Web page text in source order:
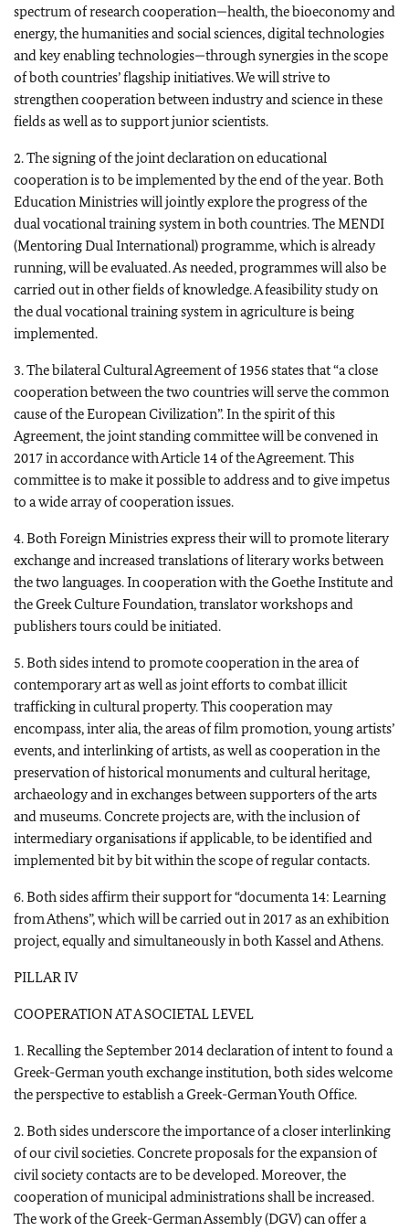
spectrum of research cooperation—health, the bioeconomy and
energy, the humanities and social sciences, digital technologies
and key enabling technologies—through synergies in the scope
of both countries’ flagship initiatives. We will strive to
strengthen cooperation between industry and science in these
fields as well as to support junior scientists.
2. The signing of the joint declaration on educational
cooperation is to be implemented by the end of the year. Both
Education Ministries will jointly explore the progress of the
dual vocational training system in both countries. The MENDI
(Mentoring Dual International) programme, which is already
running, will be evaluated. As needed, programmes will also be
carried out in other fields of knowledge. A feasibility study on
the dual vocational training system in agriculture is being
implemented.
3. The bilateral Cultural Agreement of 1956 states that “a close
cooperation between the two countries will serve the common
cause of the European Civilization”. In the spirit of this
Agreement, the joint standing committee will be convened in
2017 in accordance with Article 14 of the Agreement. This
committee is to make it possible to address and to give impetus
to a wide array of cooperation issues.
4. Both Foreign Ministries express their will to promote literary
exchange and increased translations of literary works between
the two languages. In cooperation with the Goethe Institute and
the Greek Culture Foundation, translator workshops and
publishers tours could be initiated.
5. Both sides intend to promote cooperation in the area of
contemporary art as well as joint efforts to combat illicit
trafficking in cultural property. This cooperation may
encompass, inter alia, the areas of film promotion, young artists’
events, and interlinking of artists, as well as cooperation in the
preservation of historical monuments and cultural heritage,
archaeology and in exchanges between supporters of the arts
and museums. Concrete projects are, with the inclusion of
intermediary organisations if applicable, to be identified and
implemented bit by bit within the scope of regular contacts.
6. Both sides affirm their support for “documenta 14: Learning
from Athens”, which will be carried out in 2017 as an exhibition
project, equally and simultaneously in both Kassel and Athens.
PILLAR IV
COOPERATION AT A SOCIETAL LEVEL
1. Recalling the September 2014 declaration of intent to found a
Greek-German youth exchange institution, both sides welcome
the perspective to establish a Greek-German Youth Office.
2. Both sides underscore the importance of a closer interlinking
of our civil societies. Concrete proposals for the expansion of
civil society contacts are to be developed. Moreover, the
cooperation of municipal administrations shall be increased.
The work of the Greek-German Assembly (DGV) can offer a